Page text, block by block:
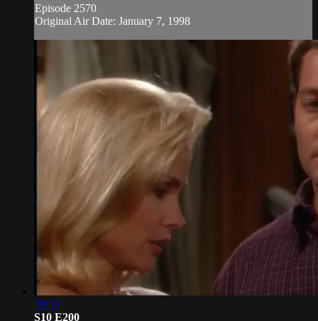
Episode 2570
Original Air Date: January 7, 1998
20:53
S10 E200